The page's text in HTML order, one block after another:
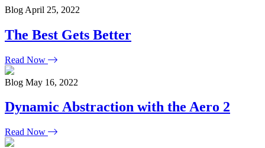
Blog April 25, 2022
The Best Gets Better
Read Now
Blog May 16, 2022
Dynamic Abstraction with the Aero 2
Read Now